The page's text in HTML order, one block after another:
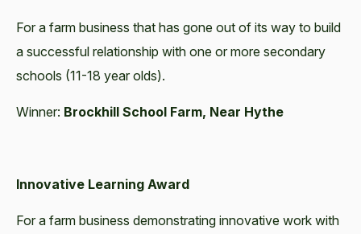
For a farm business that has gone out of its way to build
a successful relationship with one or more secondary
schools (11-18 year olds).
Winner: Brockhill School Farm, Near Hythe
Innovative Learning Award
For a farm business demonstrating innovative work with